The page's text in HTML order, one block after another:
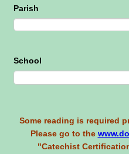
Parish
School
Some reading is required
Please go to the
"Catechist